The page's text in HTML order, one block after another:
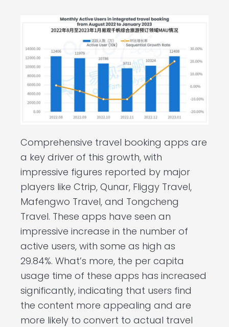
Comprehensive travel booking apps are
a key driver of this growth, with
impressive figures reported by major
players like Ctrip, Qunar, Fliggy Travel,
Mafengwo Travel, and Tongcheng
Travel. These apps have seen an
impressive increase in the number of
active users, with some as high as
29.84%. What’s more, the per capita
usage time of these apps has increased
significantly, indicating that users find
the content more appealing and are
more likely to convert to actual travel